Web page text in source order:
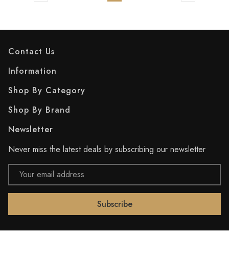
Contact Us
Information
Shop By Category
Shop By Brand
Newsletter
Never miss the latest deals by subscribing our newsletter
Email
Address